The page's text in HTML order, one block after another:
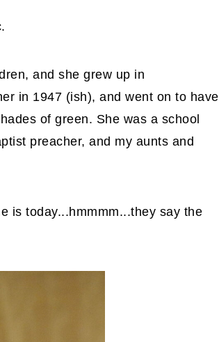
and she grew up in
in 1947 (ish), and went on to have
of green. She was a school
preacher, and my aunts and
is today...hmmmm...they say the